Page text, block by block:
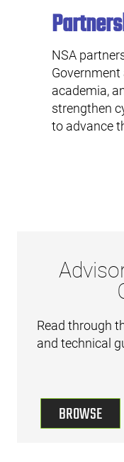
NSA
Government
academia,
strengthen
to advance
Read through
and technical
BROWSE